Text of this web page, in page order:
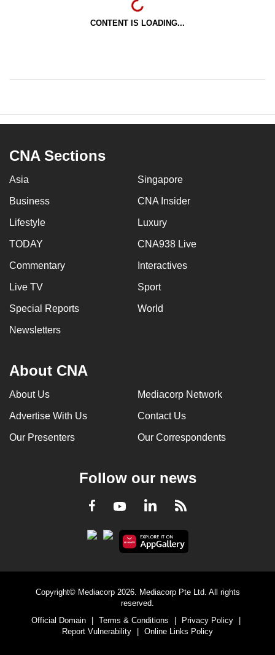
CONTENT IS LOADING...
CNA Sections
Asia Singapore
Business CNA Insider
Lifestyle Luxury
TODAY CNA938 Live
Commentary Interactives
Live TV Sport
Special Reports World
Newsletters
About CNA
About Us Mediacorp Network
Advertise With Us Contact Us
Our Presenters Our Correspondents
Follow our news
Facebook
YoutubeLinkedInRSS
Copyright© Mediacorp 2026. Mediacorp Pte Ltd. All rights
reserved.
Official Domain
Terms & Conditions Privacy Policy
Report Vulnerability
Online Links Policy